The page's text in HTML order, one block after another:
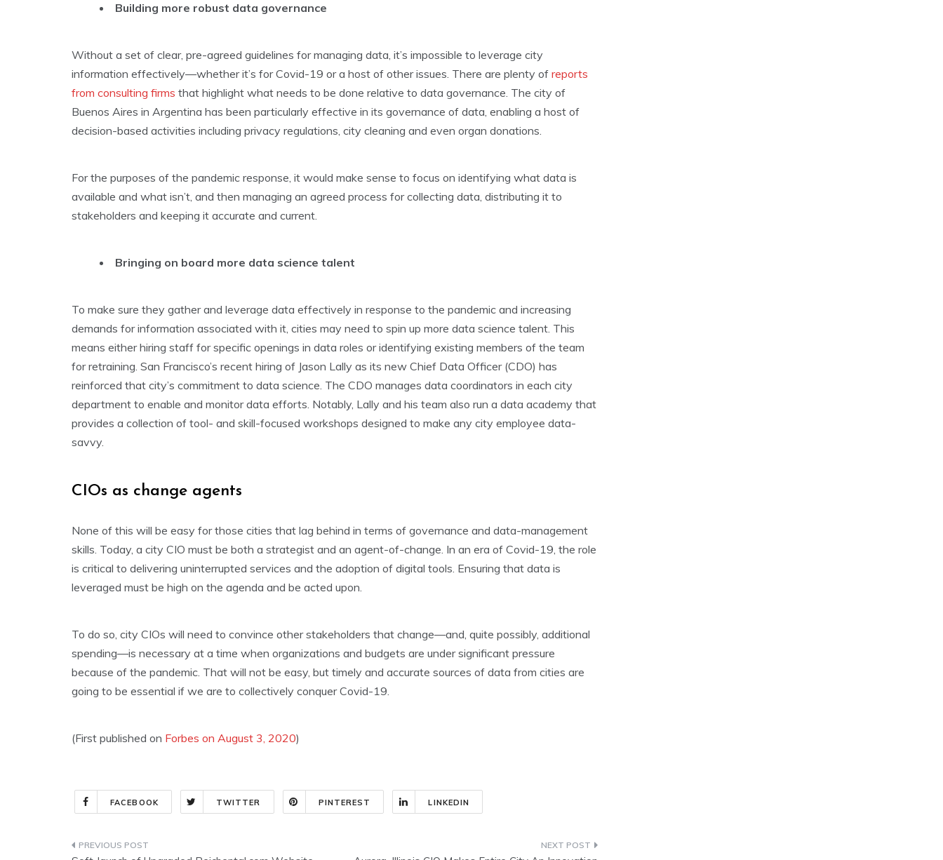
Building more robust data governance
Without a set of clear, pre-agreed guidelines for managing data, it’s impossible to leverage city
information effectively—whether it’s for Covid-19 or a host of other issues. There are plenty of reports
from consulting firms that highlight what needs to be done relative to data governance. The city of
Buenos Aires in Argentina has been particularly effective in its governance of data, enabling a host of
decision-based activities including privacy regulations, city cleaning and even organ donations.
For the purposes of the pandemic response, it would make sense to focus on identifying what data is
available and what isn’t, and then managing an agreed process for collecting data, distributing it to
stakeholders and keeping it accurate and current.
Bringing on board more data science talent
To make sure they gather and leverage data effectively in response to the pandemic and increasing
demands for information associated with it, cities may need to spin up more data science talent. This
means either hiring staff for specific openings in data roles or identifying existing members of the team
for retraining. San Francisco’s recent hiring of Jason Lally as its new Chief Data Officer (CDO) has
reinforced that city’s commitment to data science. The CDO manages data coordinators in each city
department to enable and monitor data efforts. Notably, Lally and his team also run a data academy that
provides a collection of tool- and skill-focused workshops designed to make any city employee data-
savvy.
CIOs as change agents
None of this will be easy for those cities that lag behind in terms of governance and data-management
skills. Today, a city CIO must be both a strategist and an agent-of-change. In an era of Covid-19, the role
is critical to delivering uninterrupted services and the adoption of digital tools. Ensuring that data is
leveraged must be high on the agenda and be acted upon.
To do so, city CIOs will need to convince other stakeholders that change—and, quite possibly, additional
spending—is necessary at a time when organizations and budgets are under significant pressure
because of the pandemic. That will not be easy, but timely and accurate sources of data from cities are
going to be essential if we are to collectively conquer Covid-19.
(First published on Forbes on August 3, 2020)
FACEBOOK TWITTER PINTEREST LINKEDIN
Post